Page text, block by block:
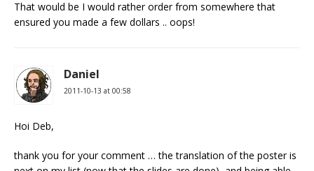
That would be I would rather order from somewhere that
ensured you made a few dollars .. oops!
Daniel
2011-10-13 at 00:58
Hoi Deb,
thank you for your comment … the translation of the poster is